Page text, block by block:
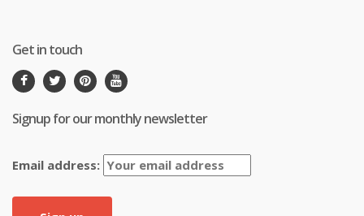
Get in touch
Signup for our monthly newsletter
Email address: